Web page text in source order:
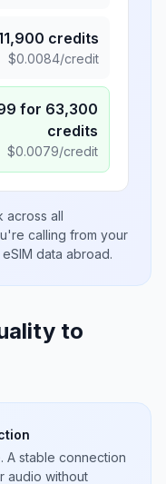
credits
$0.0084/credit
for 63,300
credits
$0.0079/credit
across all
calling from your
data abroad.
to
A stable connection
audio without